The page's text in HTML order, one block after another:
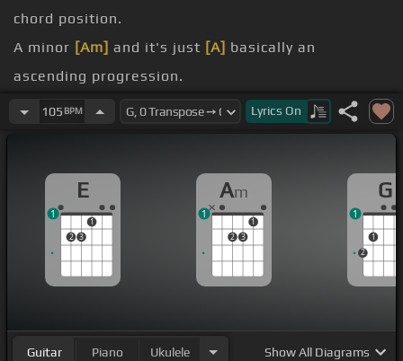
chord position.
A minor [Am] and it's just [A] basically an
ascending progression.
up to the third position and [C]
then slide it up one
[Bm]to A minor position at the third fret,
[Am]A minor, and then open to E.
105 BPM Lyrics On
E
2 3
1
1
Am
2 3
1
1
G
2
1
1
Guitar Piano Ukulele ShowAll Diagrams